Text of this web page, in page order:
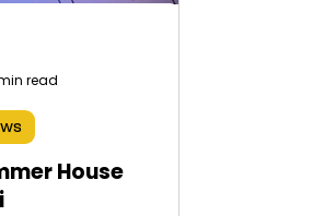
House
read